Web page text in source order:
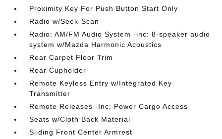
Proximity Key For Push Button Start Only
Radio w/Seek-Scan
Radio: AM/FM Audio System -inc: 8-speaker audio
system w/Mazda Harmonic Acoustics
Rear Carpet Floor Trim
Rear Cupholder
Remote Keyless Entry w/Integrated Key
Transmitter
Remote Releases -Inc: Power Cargo Access
Seats w/Cloth Back Material
Sliding Front Center Armrest